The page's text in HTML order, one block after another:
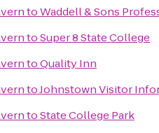
toWaddell & Sons
toSuper 8 State College
toQuality Inn
toJohnstown Visitor
toState College Park